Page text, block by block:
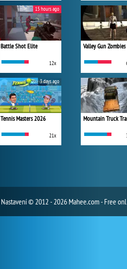
Battle Shot Elite
12x
15 hours ago
Tennis Masters 2026
21x
3 days ago
Valley Gun Zombies
Mountain Truck
Nastavení© 2012 - 2026 Mahee.com - Free